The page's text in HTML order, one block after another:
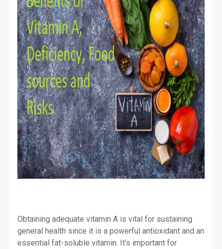
Obtaining adequate vitamin A is vital for sustaining
general health since it is a powerful antioxidant and an
essential fat-soluble vitamin. It's important for